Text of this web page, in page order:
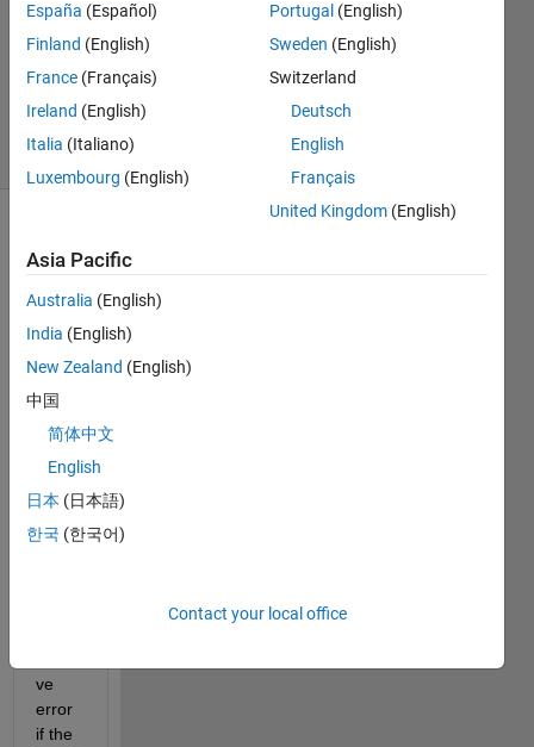
Accepted
Updated
28 Aug
2023
(30 days)
I
an if
else
state
in a
for
ve
error
if the
España (Español)
Finland (English)
France (Français)
Ireland (English)
Italia (Italiano)
Luxembourg (English)
Portugal (English)
Sweden (English)
Switzerland
Deutsch
English
Français
United Kingdom (English)
Asia Pacific
Australia (English)
India (English)
New Zealand (English)
中国
简体中文
English
日本 (日本語)
한국 (한국어)
Contact your local office